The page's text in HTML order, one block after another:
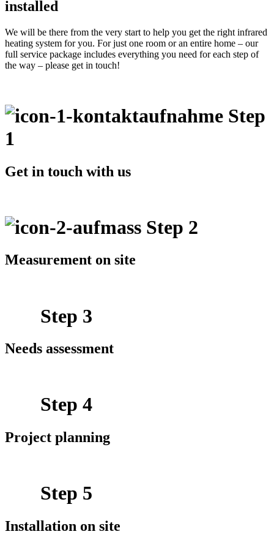
installed
We will be there from the very start to help you get the right infrared
heating system for you. For just one room or an entire home – our
full service package includes everything you need for each step of
the way – please get in touch!
Step
1
Get in touch with us
Step 2
Measurement on site
Step 3
Needs assessment
Step 4
Project planning
Step 5
Installation on site